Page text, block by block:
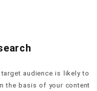
audience is likely to
the basis of your content